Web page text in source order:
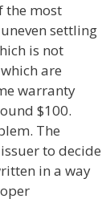
the most
settling
is not
are
warranty
$100.
The
to decide
in a way